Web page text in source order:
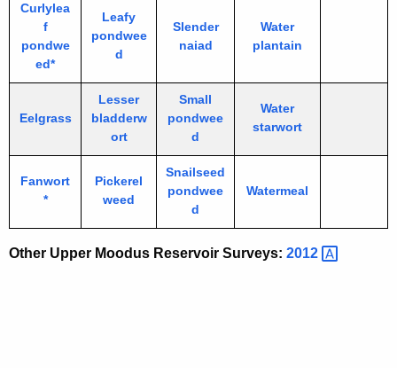
Curlylea
f
pondwe
ed*
Leafy
pondwee
d
Slender
naiad
Water
plantain
Eelgrass
Lesser
bladderw
ort
Small
pondwee
d
Water
starwort
Fanwort
*
Pickerel
weed
Snailseed
pondwee
d
Watermeal
Other Upper Moodus Reservoir Surveys: 2012